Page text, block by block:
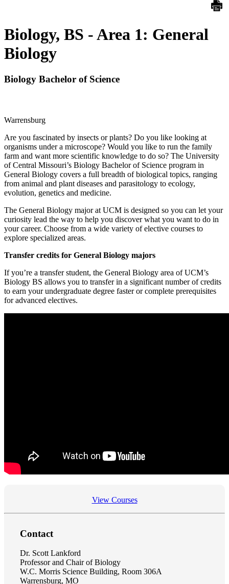
Biology, BS - Area 1: General
Biology
Biology Bachelor of Science
Warrensburg
Are you fascinated by insects or plants? Do you like looking at
organisms under a microscope? Would you like to run the family
farm and want more scientific knowledge to do so? The University
of Central Missouri’s Biology Bachelor of Science program in
General Biology covers a full breadth of biological topics, ranging
from animal and plant diseases and parasitology to ecology,
evolution, genetics and medicine.
The General Biology major at UCM is designed so you can let your
curiosity lead the way to help you discover what you want to do in
your career. Choose from a wide variety of elective courses to
explore specialized areas.
Transfer credits for General Biology majors
If you’re a transfer student, the General Biology area of UCM’s
Biology BS allows you to transfer in a significant number of credits
to earn your undergraduate degree faster or complete prerequisites
for advanced electives.
View Courses
Contact
Dr. Scott Lankford
Professor and Chair of Biology
W.C. Morris Science Building, Room 306A
Warrensburg, MO